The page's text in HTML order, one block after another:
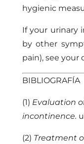
hygienic
If your urinary
by other
pain), see
BIBLIOGRAFÍA
(1) Evaluation
incontinence.
(2) Treatment